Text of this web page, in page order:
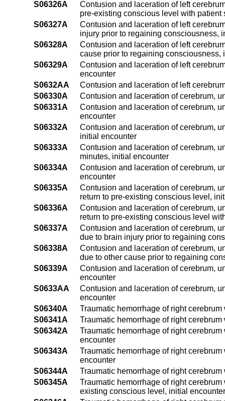
S06326A
Contusion and laceration of left
pre-existing conscious level with
S06327A
Contusion and laceration of left
injury prior to regaining consciousness,
S06328A
Contusion and laceration of left
cause prior to regaining consciousness,
S06329A
Contusion and laceration of left
encounter
S0632AA
Contusion and laceration of left
S06330A
Contusion and laceration of cerebrum,
S06331A
Contusion and laceration of cerebrum,
encounter
S06332A
Contusion and laceration of cerebrum,
initial encounter
S06333A
Contusion and laceration of cerebrum,
minutes, initial encounter
S06334A
Contusion and laceration of cerebrum,
encounter
S06335A
Contusion and laceration of cerebrum,
return to pre-existing conscious level,
S06336A
Contusion and laceration of cerebrum,
return to pre-existing conscious level
S06337A
Contusion and laceration of cerebrum,
due to brain injury prior to regaining
S06338A
Contusion and laceration of cerebrum,
due to other cause prior to regaining
S06339A
Contusion and laceration of cerebrum,
encounter
S0633AA
Contusion and laceration of cerebrum,
encounter
S06340A
Traumatic hemorrhage of right
S06341A
Traumatic hemorrhage of right
S06342A
Traumatic hemorrhage of right
encounter
S06343A
Traumatic hemorrhage of right
encounter
S06344A
Traumatic hemorrhage of right
S06345A
Traumatic hemorrhage of right
existing conscious level, initial encounter